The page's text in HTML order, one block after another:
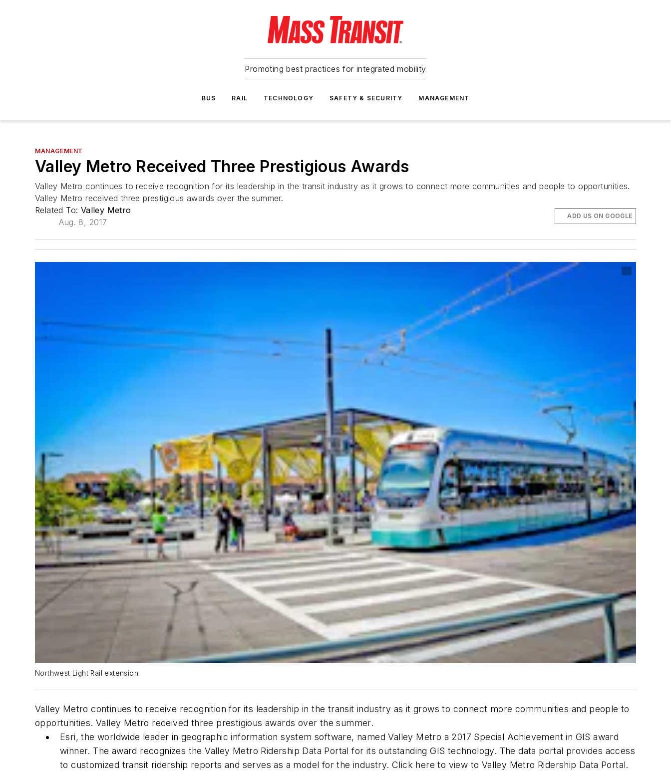
Promoting best practices for integrated mobility
BUS RAIL TECHNOLOGY SAFETY & SECURITY MANAGEMENT
MANAGEMENT
Valley Metro Received Three Prestigious Awards
Valley Metro continues to receive recognition for its leadership in the transit industry as it grows to connect more communities and people to opportunities.
Valley Metro received three prestigious awards over the summer.
Related To: Valley Metro
Aug. 8, 2017
ADD US ON GOOGLE
Northwest Light Rail extension.
Valley Metro continues to receive recognition for its leadership in the transit industry as it grows to connect more communities and people to
opportunities. Valley Metro received three prestigious awards over the summer.
Esri, the worldwide leader in geographic information system software, named Valley Metro a 2017 Special Achievement in GIS award
winner. The award recognizes the Valley Metro Ridership Data Portal for its outstanding GIS technology. The data portal provides access
to customized transit ridership reports and serves as a model for the industry. Click here to view to Valley Metro Ridership Data Portal.